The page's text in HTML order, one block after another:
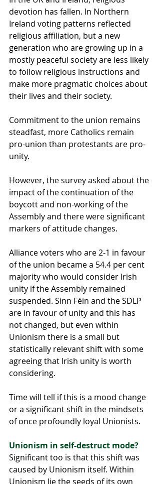
devotion has fallen. In Northern
Ireland voting patterns reflected
religious affiliation, but a new
generation who are growing up in a
mostly peaceful society are less likely
to follow religious instructions and
make more pragmatic choices about
their lives and their society.
Commitment to the union remains
steadfast, more Catholics remain
pro-union than protestants are pro-
unity.
However, the survey asked about the
impact of the continuation of the
boycott and non-working of the
Assembly and there were significant
markers of attitude changes.
Alliance voters who are 2-1 in favour
of the union became a 54.4 per cent
majority who would consider Irish
unity if the Assembly remained
suspended. Sinn Féin and the SDLP
are in favour of unity and this has
not changed, but even within
Unionism there is a small but
statistically relevant shift with some
agreeing that Irish unity is worth
considering.
Time will tell if this is a mood change
or a significant shift in the mindsets
of once profoundly loyal Unionists.
Unionism in self-destruct mode?
Significant too is that this shift was
caused by Unionism itself. Within
Unionism lie the seeds of its own